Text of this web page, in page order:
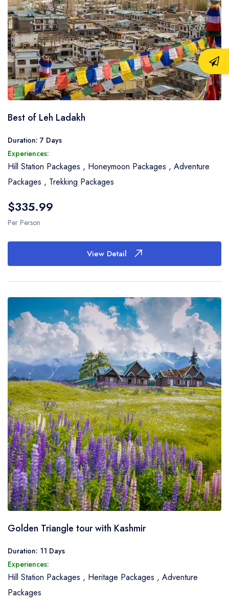
Best of Leh Ladakh
Duration: 7 Days
Experiences:
Hill Station Packages , Honeymoon Packages , Adventure
Packages , Trekking Packages
$335.99
Per Person
View Detail
Golden Triangle tour with Kashmir
Duration: 11 Days
Experiences:
Hill Station Packages , Heritage Packages , Adventure
Packages